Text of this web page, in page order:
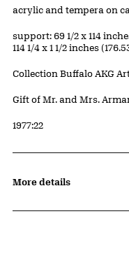
Materials
acrylic and tempera on
Measurements
support: 69 1/2 x 114
114 1/4 x 1 1/2 inches
Collection Buffalo AKG
Credit
Gift of Mr. and Mrs.
Accession ID
1977:22
More details